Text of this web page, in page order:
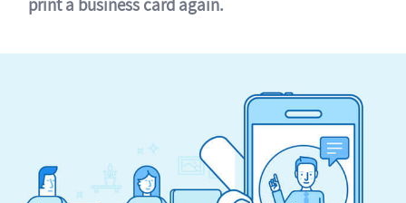
print a business card again.